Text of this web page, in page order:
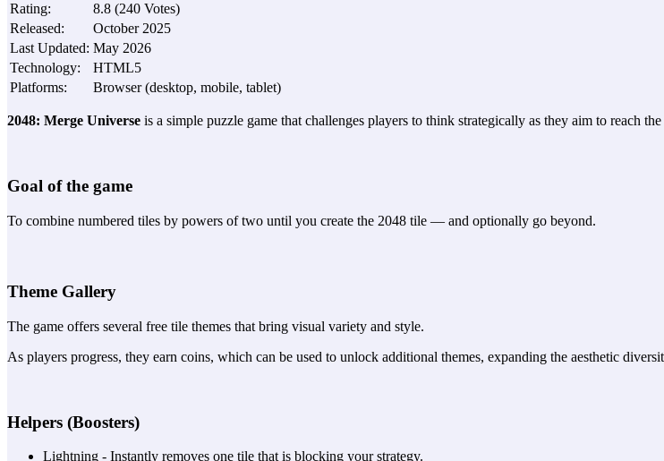
Rating: 8.8 (240 Votes)
Released:
October 2025
Last Updated: May 2026
Technology:
HTML5
Platforms: Browser (desktop, mobile, tablet)
2048: Merge Universe is a simple puzzle game that challenges players to think strategically as they aim to reach
Goal of the game
To combine numbered tiles by powers of two until you create the 2048 tile — and optionally go beyond.
Theme Gallery
The game offers several free tile themes that bring visual variety and style.
As players progress, they earn coins, which can be used to unlock additional themes, expanding the aesthetic
Helpers (Boosters)
Lightning - Instantly removes one tile that is blocking your strategy.